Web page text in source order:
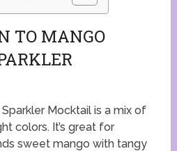
TO MANGO
Mocktail is a mix of
colors. It’s great for
sweet mango with tangy